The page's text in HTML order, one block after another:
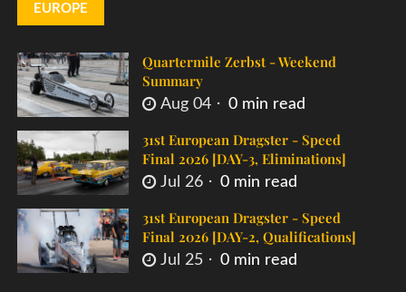
EUROPE
Quartermile Zerbst - Weekend
Summary
Aug 04 0 min read
31st European Dragster - Speed
Final 2026 [DAY-3, Eliminations]
Jul 26 0 min read
31st European Dragster - Speed
Final 2026 [DAY-2, Qualifications]
Jul 25 0 min read